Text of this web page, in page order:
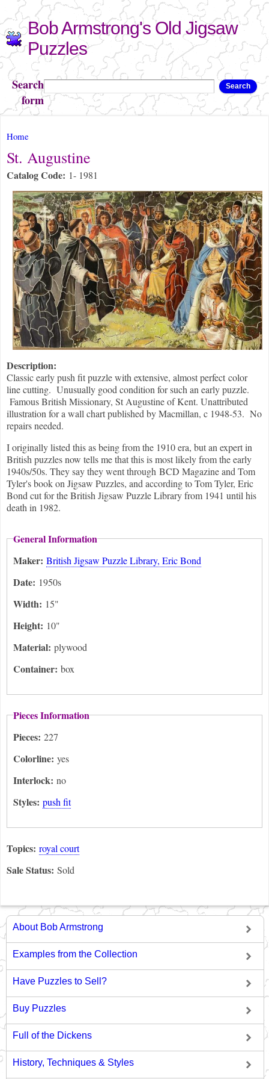
Skip to
main
content
Bob Armstrong's Old Jigsaw
Puzzles
Search
form
Search
You are here
Home
St. Augustine
Catalog Code: 1- 1981
Description:
Classic early push fit puzzle with extensive, almost perfect color
line cutting. Unusually good condition for such an early puzzle.
Famous British Missionary, St Augustine of Kent. Unattributed
illustration for a wall chart published by Macmillan, c 1948-53. No
repairs needed.
I originally listed this as being from the 1910 era, but an expert in
British puzzles now tells me that this is most likely from the early
1940s/50s. They say they went through BCD Magazine and Tom
Tyler's book on Jigsaw Puzzles, and according to Tom Tyler, Eric
Bond cut for the British Jigsaw Puzzle Library from 1941 until his
death in 1982.
General Information
Maker: British Jigsaw Puzzle Library, Eric Bond
Date: 1950s
Width: 15"
Height: 10"
Material: plywood
Container: box
Pieces Information
Pieces: 227
Colorline: yes
Interlock: no
Styles: push fit
Topics: royal court
Sale Status: Sold
About Bob Armstrong
Examples from the Collection
Have Puzzles to Sell?
Buy Puzzles
Full of the Dickens
History, Techniques & Styles